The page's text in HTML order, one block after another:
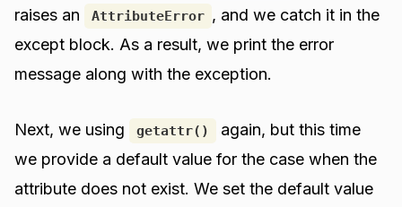
raises an
AttributeError , and we catch it in the
except block. As a result, we print the error
message along with the exception.
Next, we using getattr()
again, but this time
we provide a default value for the case when the
attribute does not exist. We set the default value